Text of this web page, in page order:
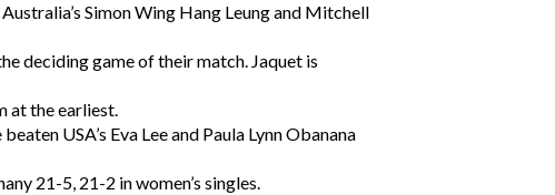
Simon Wing Hang Leung and Mitchell
deciding game of their match. Jaquet is
at the earliest.
USA’s Eva Lee and Paula Lynn Obanana
21-5, 21-2 in women’s singles.